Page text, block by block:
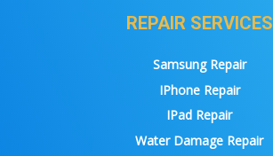
REPAIR SERVICES
Samsung Repair
IPhone Repair
IPad Repair
Water Damage Repair